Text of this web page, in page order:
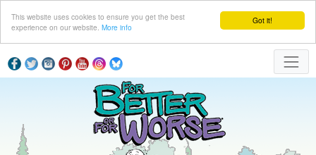
Got it!
This website uses cookies to ensure you get the best
experience on our website. More info